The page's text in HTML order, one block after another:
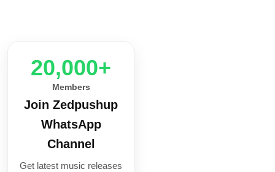
20,000+
Members
Join Zedpushup
WhatsApp
Channel
Get latest music releases